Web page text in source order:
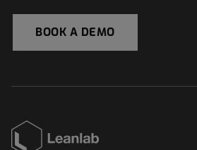
BOOK A DEMO